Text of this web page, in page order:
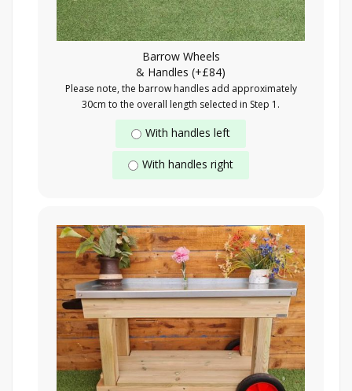
Barrow Wheels
& Handles (+£84)
Please note, the barrow handles add approximately
30cm to the overall length selected in Step 1.
With handles left
With handles right